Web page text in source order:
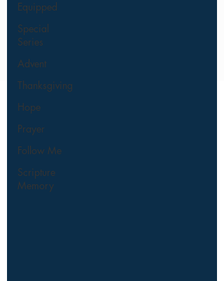
Equipped
Special
Series
Advent
Thanksgiving
Hope
Prayer
Follow Me
Scripture
Memory